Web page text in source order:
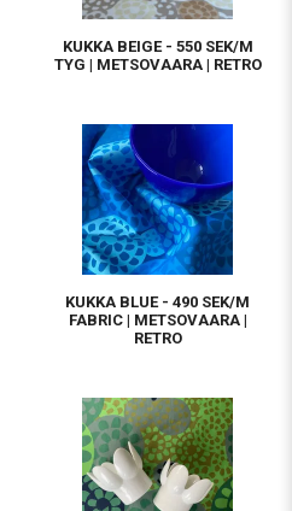
KUKKA BEIGE - 550 SEK/M
TYG | METSOVAARA | RETRO
KUKKA BLUE - 490 SEK/M
FABRIC | METSOVAARA |
RETRO